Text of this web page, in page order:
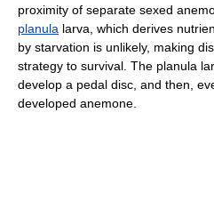
proximity of separate sexed
planula larva, which derives
by starvation is unlikely, making
strategy to survival. The planula
develop a pedal disc, and then,
developed anemone.